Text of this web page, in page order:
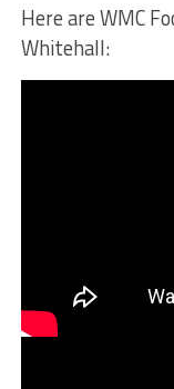
Here are WMC
Whitehall: